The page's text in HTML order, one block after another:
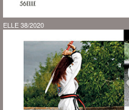
ELLE 38/2020